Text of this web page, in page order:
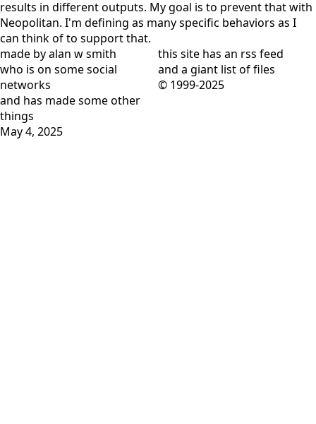
results in different outputs. My goal is to prevent that with
Neopolitan. I'm defining as many specific behaviors as I
can think of to support that.
made by alan w smith
who is on some social
networks
and has made some other
things
May 4, 2025
this site has an rss feed
and a giant list of files
© 1999-2025